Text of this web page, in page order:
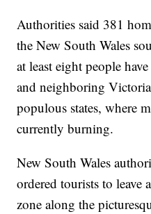
Authorities said 381
the New South Wales
at least eight people
and neighboring
populous states, where
currently burning.
New South Wales
ordered tourists to
zone along the